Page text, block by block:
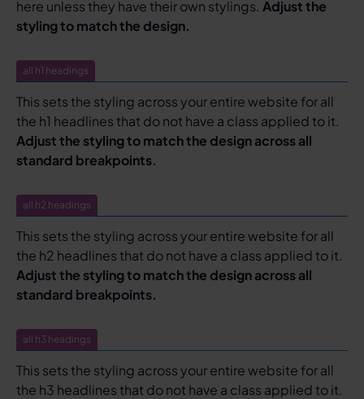
here unless they have their own stylings. Adjust the
styling to match the design.
all h1 headings
This sets the styling across your entire website for all
the h1 headlines that do not have a class applied to it.
Adjust the styling to match the design across all
standard breakpoints.
all h2 headings
This sets the styling across your entire website for all
the h2 headlines that do not have a class applied to it.
Adjust the styling to match the design across all
standard breakpoints.
all h3 headings
This sets the styling across your entire website for all
the h3 headlines that do not have a class applied to it.